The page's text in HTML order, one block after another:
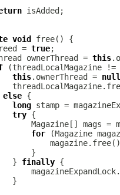
void
=
true
ownerThread =
this
(threadLocalMagazine !=
this.ownerThread = null
else
long
try
for
}
finally